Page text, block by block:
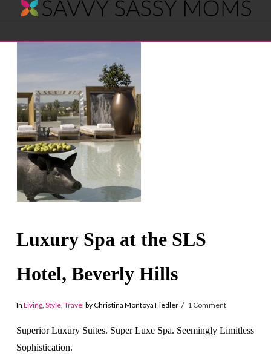
Savvy
Sassy
Moms
Luxury Spa at the SLS
Hotel, Beverly Hills
In Living, Style, Travel by Christina Montoya Fiedler 1 Comment
Superior Luxury Suites. Super Luxe Spa. Seemingly Limitless
Sophistication.